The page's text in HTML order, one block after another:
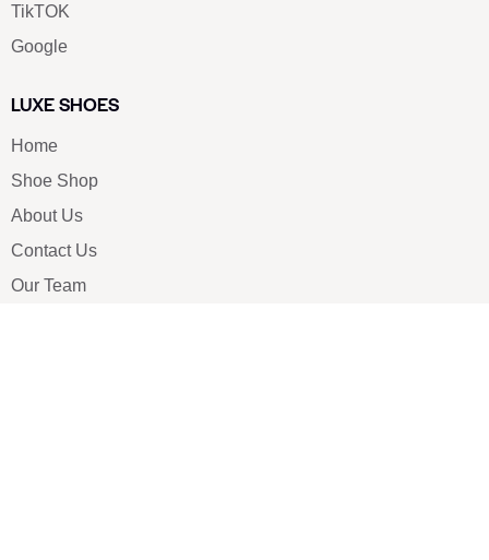
TikTOK
Google
LUXE SHOES
Home
Shoe Shop
About Us
Contact Us
Our Team